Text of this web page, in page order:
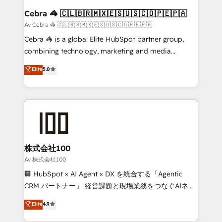
CS: 245% organic growth & +751% new visitors for a
full-funnel HubSpot project ✨ CS: 415% conversion
boost with a new HubSpot site Recognized leaders:
🏆 HubSpot Platform Migration Impact Award 🏆
Inbound Campaign of the Year 🏆 Gold AVA Digital
Award for Best Website 🌟 Accreditations: CRM
Cebra 🦓 🇨🇱🇧🇷🇲🇽🇪🇸🇺🇸🇨🇴🇵🇪🇵🇦
Av Cebra 🦓 🇨🇱🇧🇷🇲🇽🇪🇸🇺🇸🇨🇴🇵🇪🇵🇦
Cebra 🦓 is a global Elite HubSpot partner group,
combining technology, marketing and media
expertise across Latin America and Southern
Europe, with teams across 7 countries. Born in Chile,
we combine local insight with international reach to
help businesses grow through technology, creativity,
AI and strategy. For over 12 years, we’ve delivered
end solutions that integrate CRM, AI automation,
inbound and loop marketing, content, and digital
creativity. Our multicultural team works in Spanish,
Portuguese, and English to design scalable strategies
that drive measurable growth. 🌎 Highlights: • 10+
Platform Migration Excellence. • Top 3 Partner of the
Year LATAM 2022, 2023, 2024, 2025. • Partner of the
Elite5.0
株式会社100
Av 株式会社100
🏢 HubSpot × AI Agent × DX を統合する「Agentic
CRM パートナー」 経営課題と現場業務をつなぐAIネイ
ティブ・エージェンシーとして、HubSpot Eliteの実装
力で顧客フロント業務を再設計します。 💡 100inc は何
Elite4.9